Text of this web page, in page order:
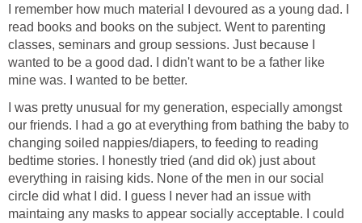
I remember how much material I devoured as a young dad. I
read books and books on the subject. Went to parenting
classes, seminars and group sessions. Just because I
wanted to be a good dad. I didn't want to be a father like
mine was. I wanted to be better.
I was pretty unusual for my generation, especially amongst
our friends. I had a go at everything from bathing the baby to
changing soiled nappies/diapers, to feeding to reading
bedtime stories. I honestly tried (and did ok) just about
everything in raising kids. None of the men in our social
circle did what I did. I guess I never had an issue with
maintaing any masks to appear socially acceptable. I could